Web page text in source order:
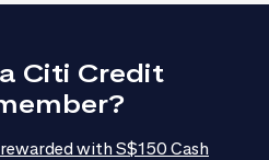
Citi Credit
with S$150 Cash